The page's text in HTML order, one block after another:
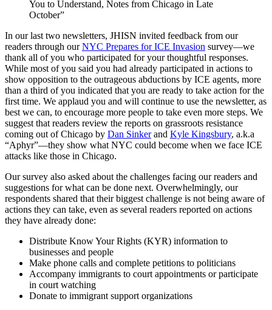
You to Understand, Notes from Chicago in Late
October”
In our last two newsletters, JHISN invited feedback from our
readers through ourNYC Prepares for ICE Invasion survey—we
thank all of you who participated for your thoughtful responses.
While most of you said you had already participated in actions to
show opposition to the outrageous abductions by ICE agents, more
than a third of you indicated that you are ready to take action for the
first time. We applaud you and will continue to use the newsletter, as
best we can, to encourage more people to take even more steps. We
suggest that readers review the reports on grassroots resistance
coming out of Chicago by Dan Sinkerand Kyle Kingsbury, a.k.a
“Aphyr”—they show what NYC could become when we face ICE
attacks like those in Chicago.
Our survey also asked about the challenges facing our readers and
suggestions for what can be done next. Overwhelmingly, our
respondents shared that their biggest challenge is not being aware of
actions they can take, even as several readers reported on actions
they have already done:
Distribute Know Your Rights (KYR) information to
businesses and people
Make phone calls and complete petitions to politicians
Accompany immigrants to court appointments or participate
in court watching
Donate to immigrant support organizations